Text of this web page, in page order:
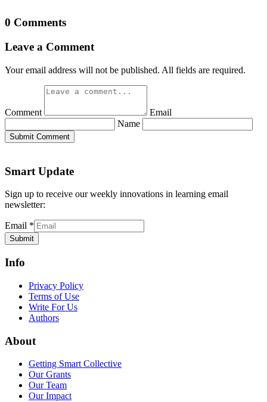
0 Comments
Leave a Comment
Your email address will not be published. All fields are required.
Comment
Email
Name
Submit Comment
Smart Update
Sign up to receive our weekly innovations in learning email
newsletter:
Email *
Submit
Info
Privacy Policy
Terms of Use
Write For Us
Authors
About
Getting Smart Collective
Our Grants
Our Team
Our Impact